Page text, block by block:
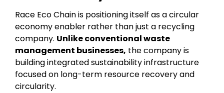
Race Eco Chain is positioning itself as a circular
economy enabler rather than just a recycling
company. Unlike conventional waste
management businesses, the company is
building integrated sustainability infrastructure
focused on long-term resource recovery and
circularity.